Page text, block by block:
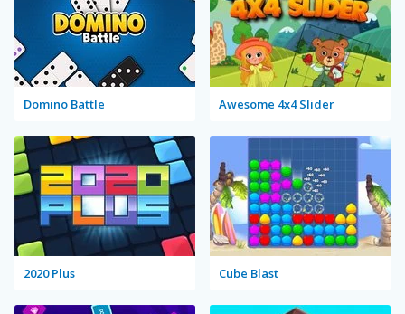
Domino Battle Awesome 4x4 Slider
2020 Plus Cube Blast